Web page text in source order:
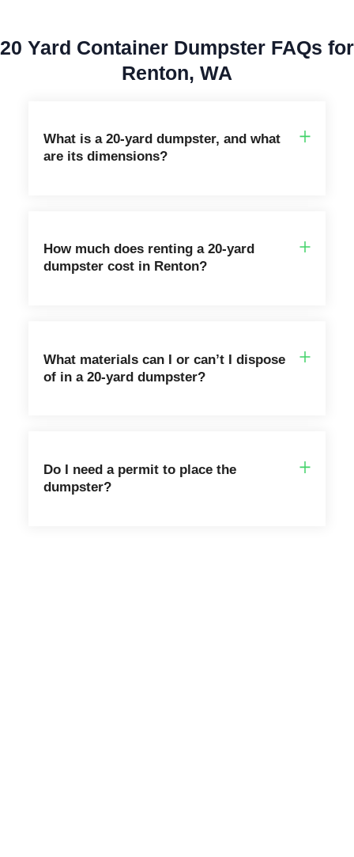
20 Yard Container Dumpster FAQs for
Renton, WA
What is a 20‑yard dumpster, and what
are its dimensions?
How much does renting a 20-yard
dumpster cost in Renton?
What materials can I or can’t I dispose
of in a 20-yard dumpster?
Do I need a permit to place the
dumpster?